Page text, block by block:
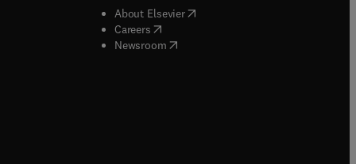
window
window
About Elsevier( opens in new tab/window
Careers( opens in new tab/window
Newsroom( opens in new tab/window